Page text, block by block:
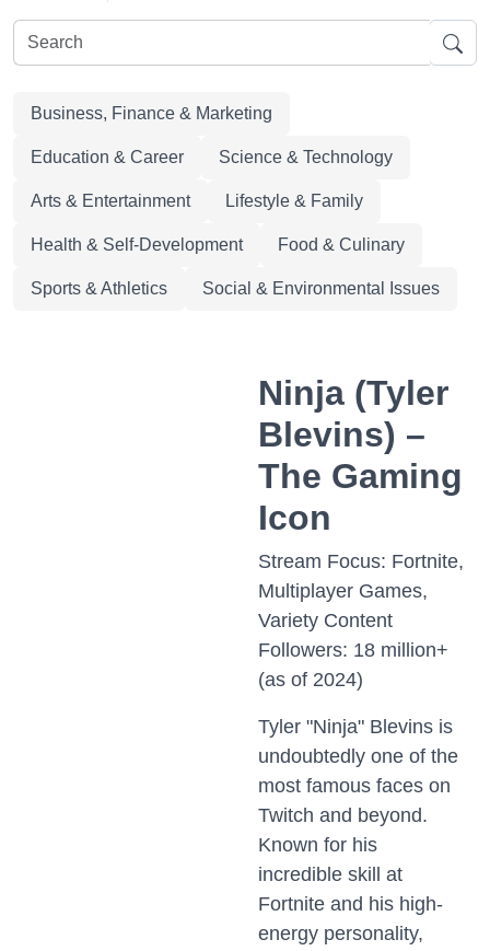
Business, Finance & Marketing
Education & Career Science & Technology
Arts & Entertainment Lifestyle & Family
Health & Self-Development Food & Culinary
Sports & Athletics Social & Environmental Issues
Ninja (Tyler
Blevins) –
The Gaming
Icon
Stream Focus: Fortnite,
Multiplayer Games,
Variety Content
Followers: 18 million+
(as of 2024)
Tyler "Ninja" Blevins is
undoubtedly one of the
most famous faces on
Twitch and beyond.
Known for his
incredible skill at
Fortnite and his high-
energy personality,